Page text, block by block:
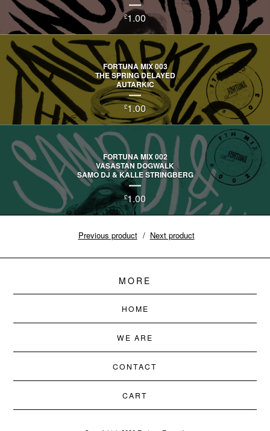
£1.00
FORTUNA MIX 003
THE SPRING DELAYED
AUTARKIC
£1.00
FORTUNA MIX 002
VASASTAN DOGWALK
SAMO DJ & KALLE STRINGBERG
£1.00
Previous product Next product
MORE
HOME
WE ARE
CONTACT
CART